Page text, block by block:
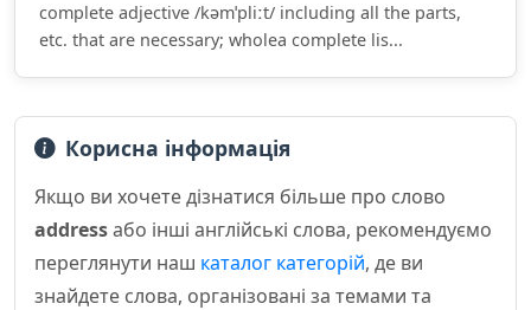
complete adjective /kəmˈpliːt/ including all the parts,
etc. that are necessary; wholea complete lis...
Корисна інформація
Якщо ви хочете дізнатися більше про слово
addressабо інші англійські слова, рекомендуємо
переглянути наш каталог категорій, де ви
знайдете слова, організовані за темами та